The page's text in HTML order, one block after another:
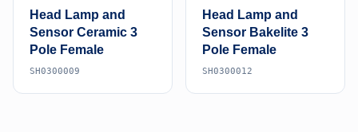
Head Lamp and
Sensor Ceramic 3
Pole Female
SH0300009
Head Lamp and
Sensor Bakelite 3
Pole Female
SH0300012